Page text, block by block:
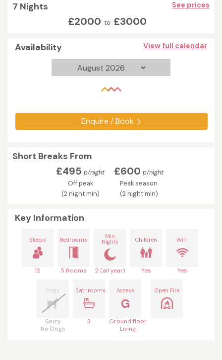
7 Nights See prices
£2000 to £3000
Availability View full calendar
Enquire / Book
Short Breaks From
£495 p/night
Off peak
(2 night min)
£600 p/night
Peak season
(2 night min)
Key Information
Sleeps
12
Bedrooms
5 Rooms
Min
Nights
2 (all year)
Children
Yes
WiFi
Yes
Dogs
Sorry
No Dogs
Bathrooms
3
Access
G
Ground floor
Living
Open Fire